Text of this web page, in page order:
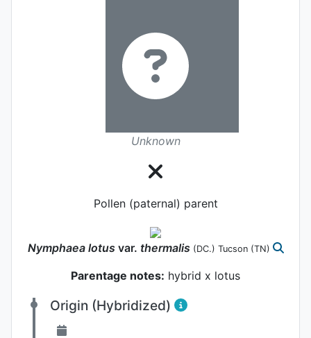
Unknown
Pollen (paternal) parent
Nymphaea lotus var. thermalis (DC.) Tucson (TN)
Parentage notes: hybrid x lotus
Origin (Hybridized)